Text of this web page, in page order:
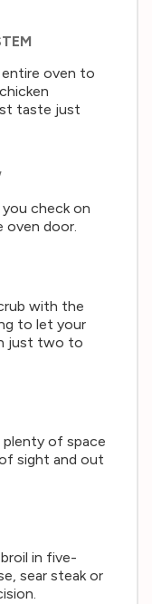
oven to
taste just
you check on
door.
with the
to let your
just two to
plenty of space
sight and out
in five-
sear steak or